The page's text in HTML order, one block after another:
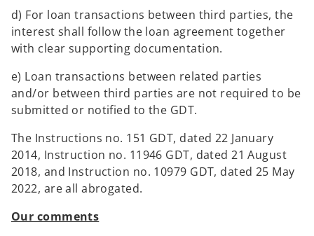
d) For loan transactions between third parties, the
interest shall follow the loan agreement together
with clear supporting documentation.
e) Loan transactions between related parties
and/or between third parties are not required to be
submitted or notified to the GDT.
The Instructions no. 151 GDT, dated 22 January
2014, Instruction no. 11946 GDT, dated 21 August
2018, and Instruction no. 10979 GDT, dated 25 May
2022, are all abrogated.
Our comments